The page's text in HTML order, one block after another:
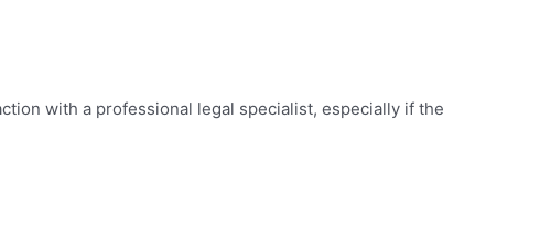
with a professional legal specialist, especially if the